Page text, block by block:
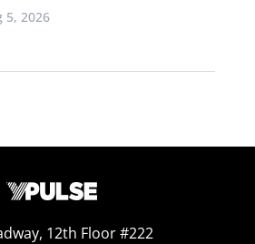
5, 2026
12th Floor #222